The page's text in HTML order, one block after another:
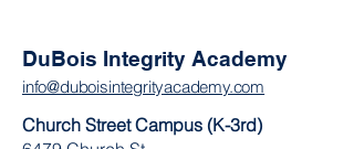
DuBois Integrity Academy
info@duboisintegrityacademy.com
Church Street Campus (K-3rd)